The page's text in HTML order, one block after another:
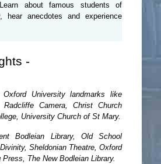
about famous students of
hear anecdotes and experience
-
Oxford University landmarks like
Camera, Christ Church
University Church of St Mary.
Bodleian Library, Old School
Sheldonian Theatre, Oxford
The New Bodleian Library.